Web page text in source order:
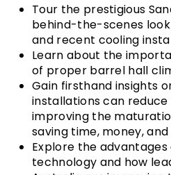
Tour the prestigious
behind-the-scenes
and recent cooling
Learn about the
of proper barrel hall
Gain firsthand insights
installations can reduce
improving the
saving time, money,
Explore the
technology and how